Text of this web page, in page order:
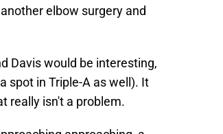
elbow surgery and
Davis would be interesting,
spot in Triple-A as well). It
really isn't a problem.